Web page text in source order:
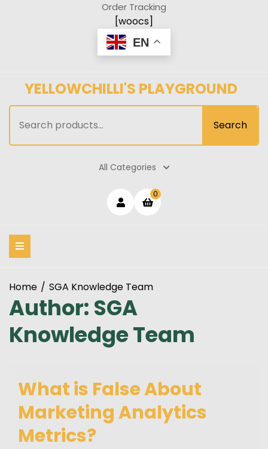
Order Tracking
[woocs]
EN
YELLOWCHILLI'S PLAYGROUND
for:
Search
All Categories
Loginshopping
0
Home SGA Knowledge Team
Author: SGA
Knowledge Team
What is False About
Marketing Analytics
Metrics?